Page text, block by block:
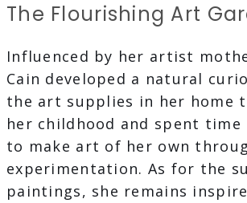
The Flourishing Art
Influenced by her artist
Cain developed a natural
the art supplies in her home
her childhood and spent time
to make art of her own
experimentation. As for the
paintings, she remains